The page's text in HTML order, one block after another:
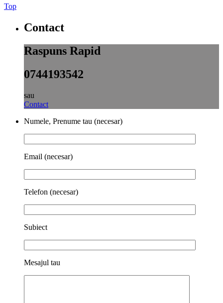
Top
Contact
Raspuns Rapid
0744193542
sau
Contact
Numele, Prenume tau (necesar)
Email (necesar)
Telefon (necesar)
Subiect
Mesajul tau